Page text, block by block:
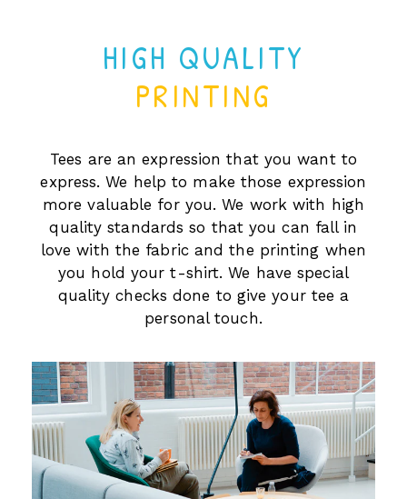
HIGH QUALITY
PRINTING
Tees are an expression that you want to
express. We help to make those expression
more valuable for you. We work with high
quality standards so that you can fall in
love with the fabric and the printing when
you hold your t-shirt. We have special
quality checks done to give your tee a
personal touch.